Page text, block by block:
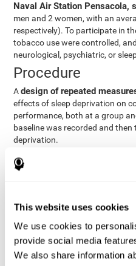
This website uses cookies
We use cookies to
provide social media
We also share information
Naval Air Station Pensacola,
men and 2 women, with an
respectively). To participate in
tobacco use were controlled,
neurological, psychiatric, or
Procedure
Adesign of repeated
effects of sleep deprivation on
performance, both at a group
baseline was recorded and
deprivation.
Statistical Analysis
criterion and predictor
determined what variables
Step 2: A series of
fixed and random effects
of predicting when fatigue